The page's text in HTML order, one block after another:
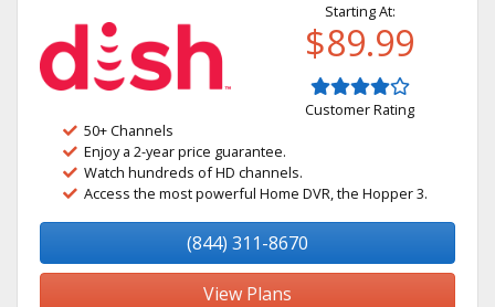
Starting At:
$89.99
Customer Rating
50+ Channels
Enjoy a 2-year price guarantee.
Watch hundreds of HD channels.
Access the most powerful Home DVR, the Hopper 3.
(844) 311-8670
View Plans